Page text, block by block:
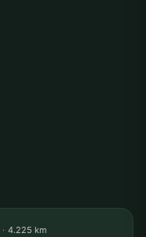
4.225 km